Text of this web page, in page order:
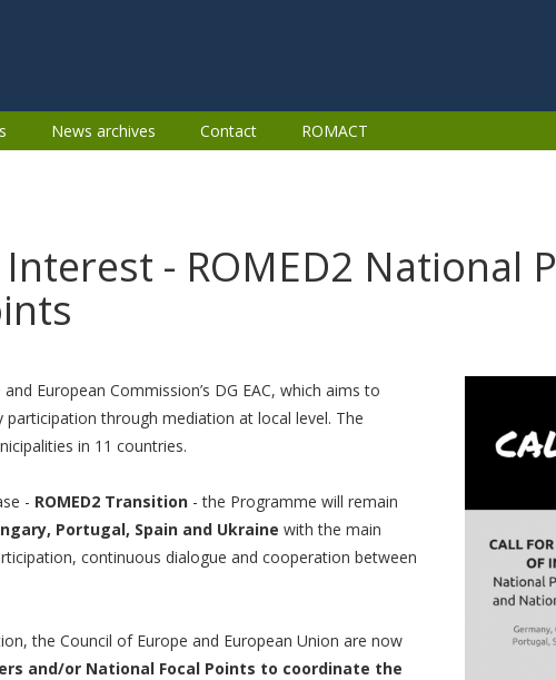
News archives Contact ROMACT
- ROMED2 National
European Commission’s DG EAC, which aims to
through mediation at local level. The
in 11 countries.
- ROMED2 Transition - the Programme will remain
Portugal, Spain and Ukraine with the main
continuous dialogue and cooperation between
the Council of Europe and European Union are now
and/or National Focal Points to coordinate the